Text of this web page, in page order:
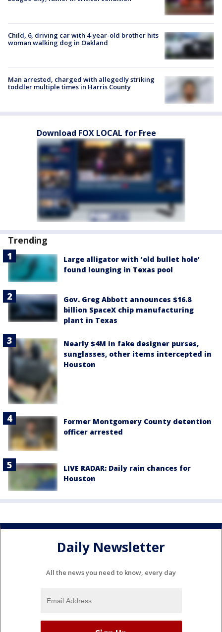
Child, 6, driving car with 4-year-old brother hits
woman walking dog in Oakland
Man arrested, charged with allegedly striking
toddler multiple times in Harris County
Download FOX LOCAL for Free
Trending
Large alligator with ‘old bullet hole’
found lounging in Texas pool
Gov. Greg Abbott announces $16.8
billion SpaceX chip manufacturing
plant in Texas
Nearly $4M in fake designer purses,
sunglasses, other items intercepted in
Houston
Former Montgomery County detention
officer arrested
LIVE RADAR: Daily rain chances for
Houston
Daily Newsletter
All the news you need to know, every day